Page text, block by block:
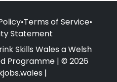
•Terms of Service•
Statement
Skills Wales a Welsh
Programme | © 2026
|